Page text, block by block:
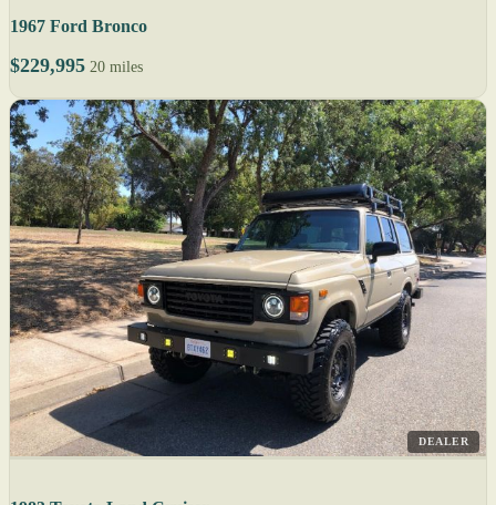
1967 Ford Bronco
$229,995 20 miles
DEALER